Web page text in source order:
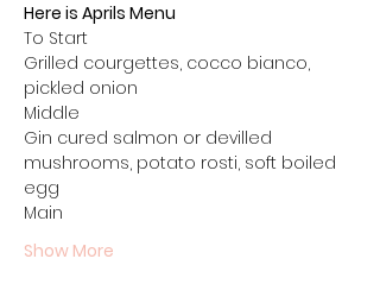
Here is Aprils Menu
To Start
Grilled courgettes, cocco bianco,
pickled onion
Middle
Gin cured salmon or devilled
mushrooms, potato rosti, soft boiled
egg
Main
Show More